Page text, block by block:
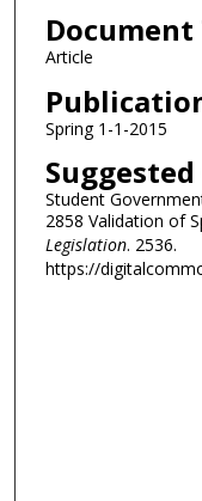
Document
Article
Spring 1-1-2015
Student
2858 Validation of
Legislation. 2536.
https://